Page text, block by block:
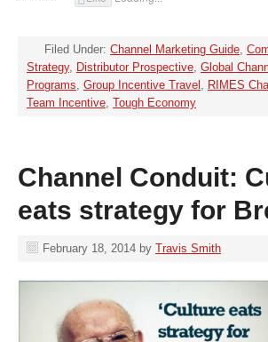
Filed Under: Channel Marketing Guide,
Strategy, Distributor Prospective, Global
Programs, Group Incentive Travel , RIMES
Team Incentive, Tough Economy
Channel Conduit:
eats strategy for
February 18, 2014 by Travis Smith